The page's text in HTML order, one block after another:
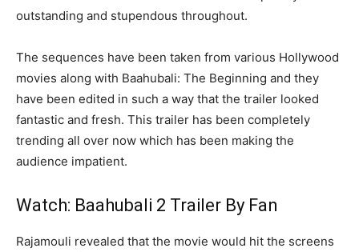
outstanding and stupendous throughout.
The sequences have been taken from various Hollywood
movies along with Baahubali: The Beginning and they
have been edited in such a way that the trailer looked
fantastic and fresh. This trailer has been completely
trending all over now which has been making the
audience impatient.
Watch: Baahubali 2 Trailer By Fan
Rajamouli revealed that the movie would hit the screens